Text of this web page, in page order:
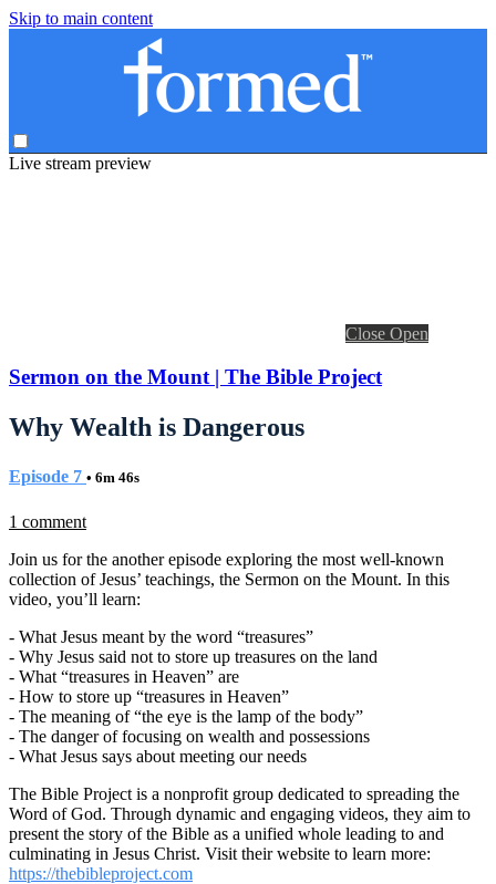
Skip to main content
Live stream preview
Close Open
Sermon on the Mount | The Bible Project
Why Wealth is Dangerous
Episode 7 • 6m 46s
1 comment
Join us for the another episode exploring the most well-known
collection of Jesus’ teachings, the Sermon on the Mount. In this
video, you’ll learn:
- What Jesus meant by the word “treasures”
- Why Jesus said not to store up treasures on the land
- What “treasures in Heaven” are
- How to store up “treasures in Heaven”
- The meaning of “the eye is the lamp of the body”
- The danger of focusing on wealth and possessions
- What Jesus says about meeting our needs
The Bible Project is a nonprofit group dedicated to spreading the
Word of God. Through dynamic and engaging videos, they aim to
present the story of the Bible as a unified whole leading to and
culminating in Jesus Christ. Visit their website to learn more:
https://thebibleproject.com